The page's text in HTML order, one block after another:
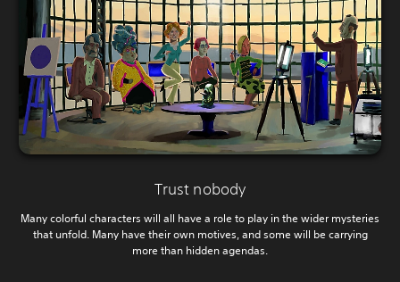
Trust nobody
Many colorful characters will all have a role to play in the wider mysteries
that unfold. Many have their own motives, and some will be carrying
more than hidden agendas.